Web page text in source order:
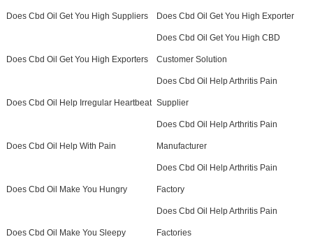
Does Cbd Oil Get You High Suppliers Does Cbd Oil Get You High Exporter
Does Cbd Oil Get You High Exporters
Does Cbd Oil Get You High CBD
Customer Solution
Does Cbd Oil Help Irregular Heartbeat
Does Cbd Oil Help Arthritis Pain
Supplier
Does Cbd Oil Help With Pain
Does Cbd Oil Help Arthritis Pain
Manufacturer
Does Cbd Oil Make You Hungry
Does Cbd Oil Help Arthritis Pain
Factory
Does Cbd Oil Make You Sleepy
Does Cbd Oil Help Arthritis Pain
Factories